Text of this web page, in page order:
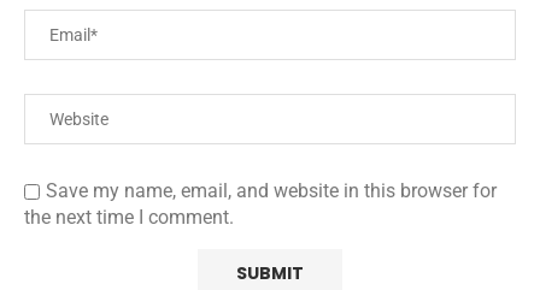
Save my name, email, and website in this browser for
the next time I comment.